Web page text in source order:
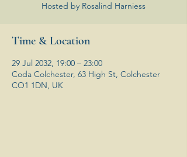
Hosted by Rosalind Harniess
Time & Location
29 Jul 2032, 19:00 – 23:00
Coda Colchester, 63 High St, Colchester
CO1 1DN, UK